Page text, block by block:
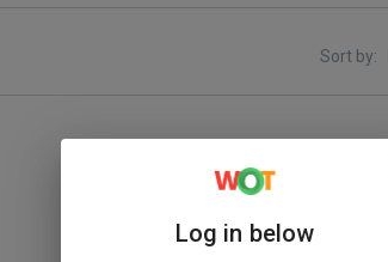
Sort by:
Log in below